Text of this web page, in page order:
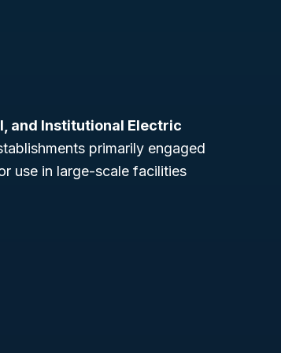
and Institutional Electric
primarily engaged
use in large-scale facilities